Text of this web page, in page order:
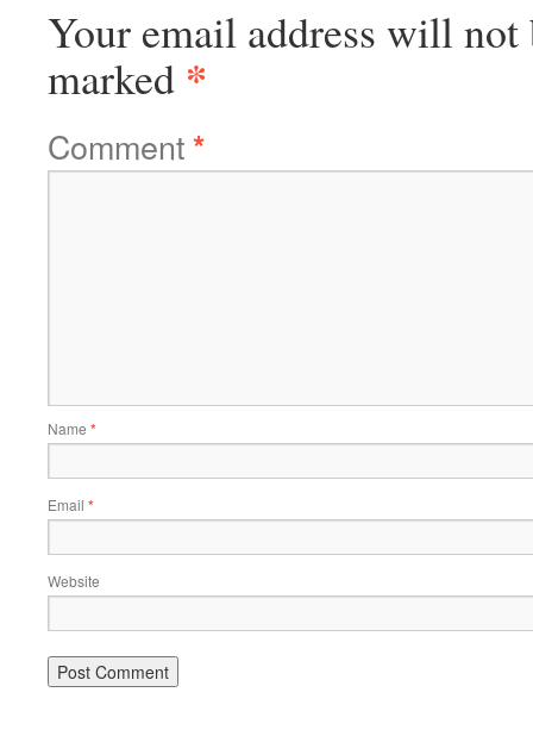
Your email address will not
marked *
Comment*
Name *
Email *
Website